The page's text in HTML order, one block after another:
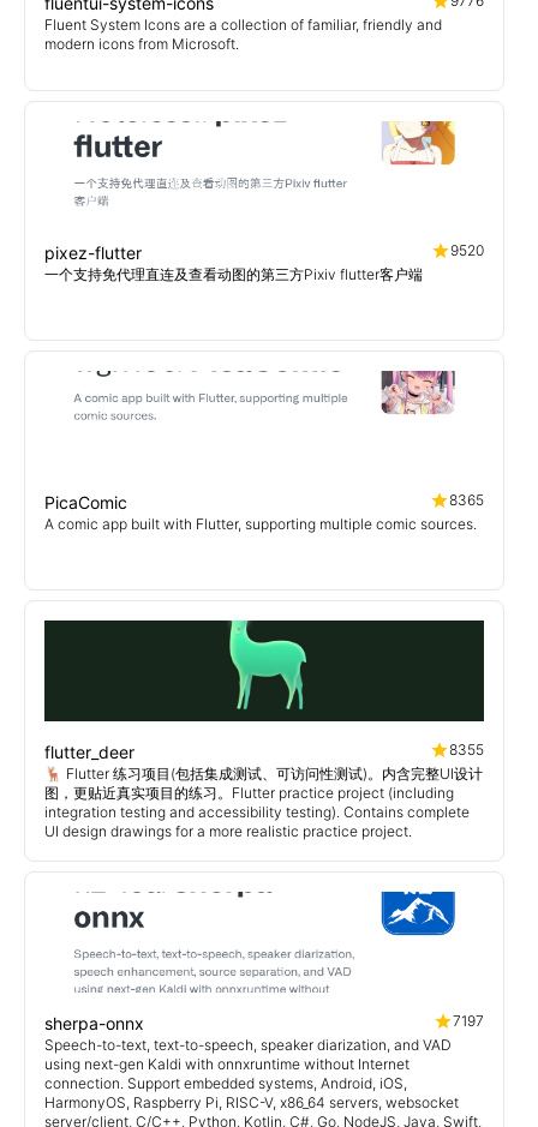
Fluent System Icons are a collection of familiar, friendly and
modern icons from Microsoft.
pixez-flutter
9520
一个支持免代理直连及查看动图的第三方Pixiv flutter客户端
PicaComic
8365
A comic app built with Flutter, supporting multiple comic sources.
flutter_deer
8355
🦌 Flutter 练习项目(包括集成测试、可访问性测试)。内含完整UI设计
图，更贴近真实项目的练习。Flutter practice project (including
integration testing and accessibility testing). Contains complete
UI design drawings for a more realistic practice project.
sherpa-onnx
7197
Speech-to-text, text-to-speech, speaker diarization, and VAD
using next-gen Kaldi with onnxruntime without Internet
connection. Support embedded systems, Android, iOS,
HarmonyOS, Raspberry Pi, RISC-V, x86_64 servers, websocket
server/client, C/C++, Python, Kotlin, C#, Go, NodeJS, Java, Swift,